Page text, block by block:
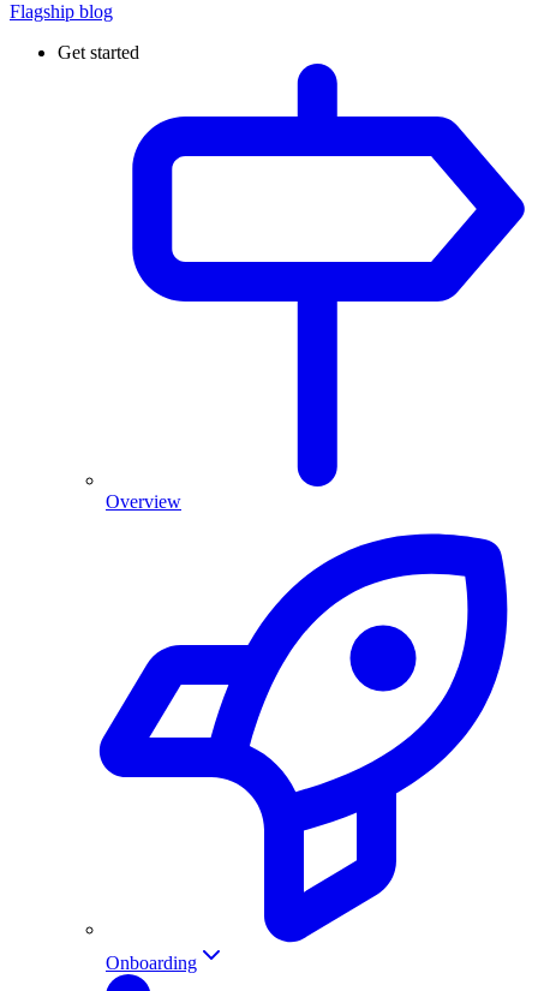
Flagship blog
Get started
Overview
Onboarding